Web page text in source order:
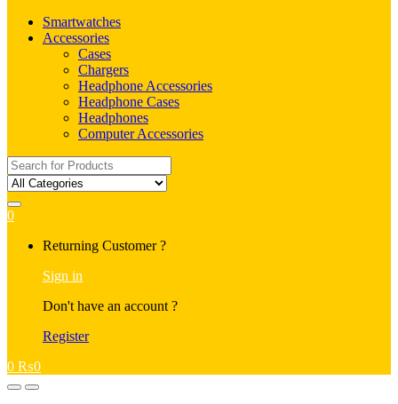
Smartwatches
Accessories
Cases
Chargers
Headphone Accessories
Headphone Cases
Headphones
Computer Accessories
Search
for:
0
Returning Customer ?
Sign in
Don't have an account ?
Register
0 ₨0
OpenClose